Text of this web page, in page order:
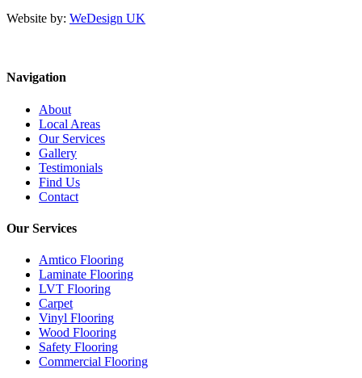
Website by: WeDesign UK
Navigation
About
Local Areas
Our Services
Gallery
Testimonials
Find Us
Contact
Our Services
Amtico Flooring
Laminate Flooring
LVT Flooring
Carpet
Vinyl Flooring
Wood Flooring
Safety Flooring
Commercial Flooring